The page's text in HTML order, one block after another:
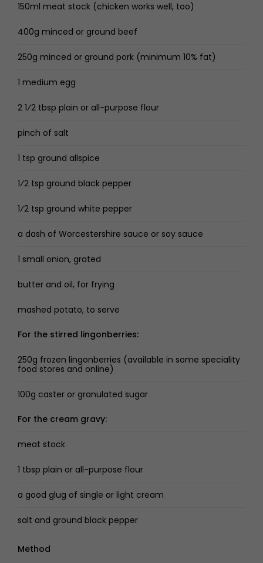
150ml meat stock (chicken works well, too)
400g minced or ground beef
250g minced or ground pork (minimum 10% fat)
1 medium egg
2 1⁄2 tbsp plain or all-purpose flour
pinch of salt
1 tsp ground allspice
1⁄2 tsp ground black pepper
1⁄2 tsp ground white pepper
a dash of Worcestershire sauce or soy sauce
1 small onion, grated
butter and oil, for frying
mashed potato, to serve
For the stirred lingonberries:
250g frozen lingonberries (available in some speciality
food stores and online)
100g caster or granulated sugar
For the cream gravy:
meat stock
1 tbsp plain or all-purpose flour
a good glug of single or light cream
salt and ground black pepper
Method